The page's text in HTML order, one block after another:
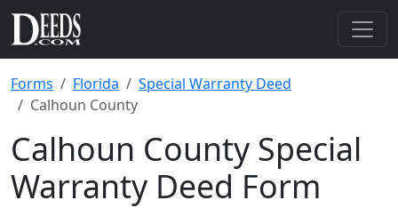
Forms Florida
Special Warranty Deed
Calhoun County
Calhoun County Special
Warranty Deed Form